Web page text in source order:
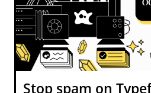
Stop spam on